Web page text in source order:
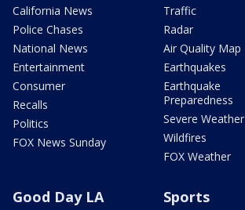
California News
Police Chases
National News
Entertainment
Consumer
Recalls
Politics
FOX News Sunday
Traffic
Radar
Air Quality Map
Earthquakes
Earthquake
Preparedness
Severe Weather
Wildfires
FOX Weather
Good Day LA Sports